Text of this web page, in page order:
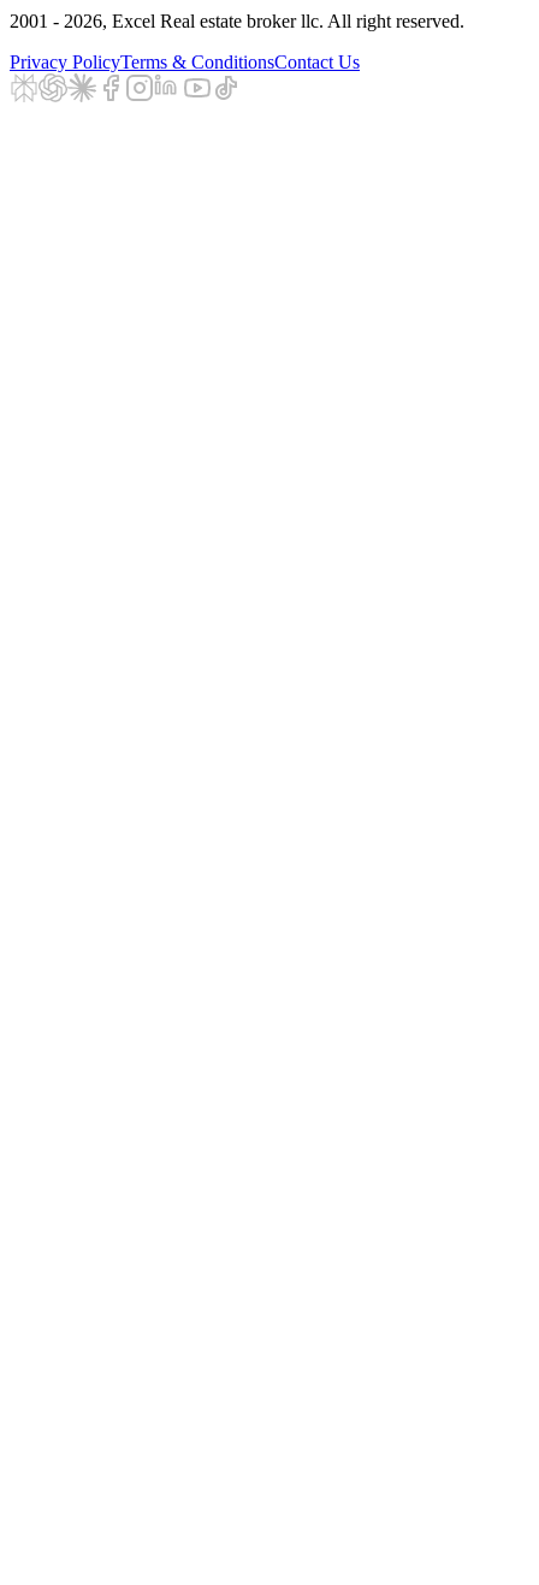
2001 - 2026, Excel Real estate broker llc. All right reserved.
Privacy PolicyTerms & ConditionsContact Us